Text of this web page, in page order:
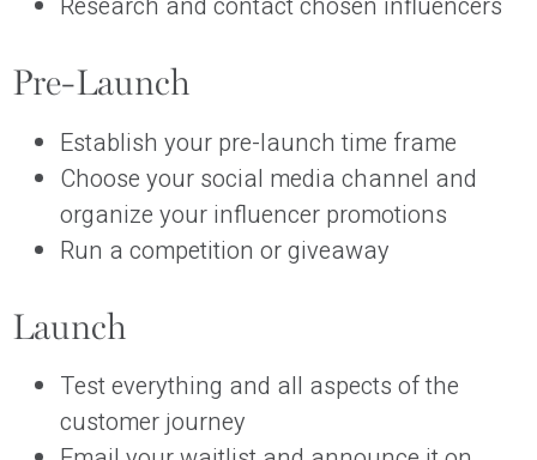
Pre-Launch
Establish your pre-launch time frame
Choose your social media channel and
organize your influencer promotions
Run a competition or giveaway
Launch
Test everything and all aspects of the
customer journey